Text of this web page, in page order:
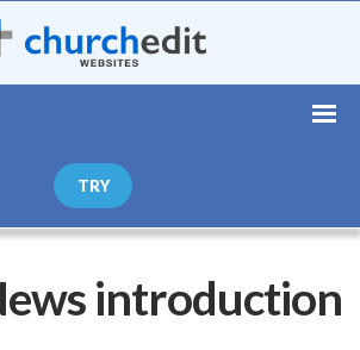
TRY
introduction